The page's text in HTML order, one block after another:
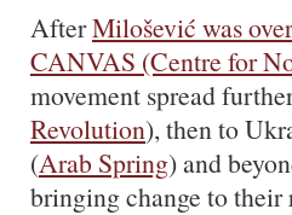
AfterMilošević was
CANVAS (Centre for
movement spread
Revolution), then to
(Arab Spring) and
bringing change to their